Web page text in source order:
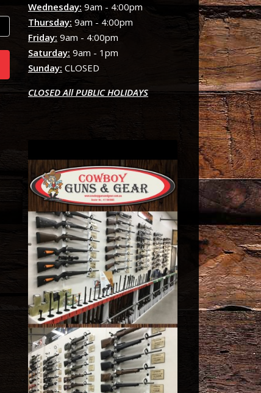
Wednesday: 9am - 4:00pm
Thursday: 9am - 4:00pm
Friday: 9am - 4:00pm
Saturday: 9am - 1pm
Sunday: CLOSED
CLOSED All PUBLIC HOLIDAYS